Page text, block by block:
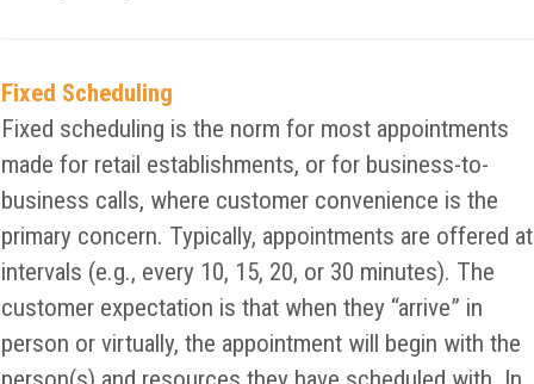
Fixed Scheduling
Fixed scheduling is the norm for most appointments
made for retail establishments, or for business-to-
business calls, where customer convenience is the
primary concern. Typically, appointments are offered at
intervals (e.g., every 10, 15, 20, or 30 minutes). The
customer expectation is that when they “arrive” in
person or virtually, the appointment will begin with the